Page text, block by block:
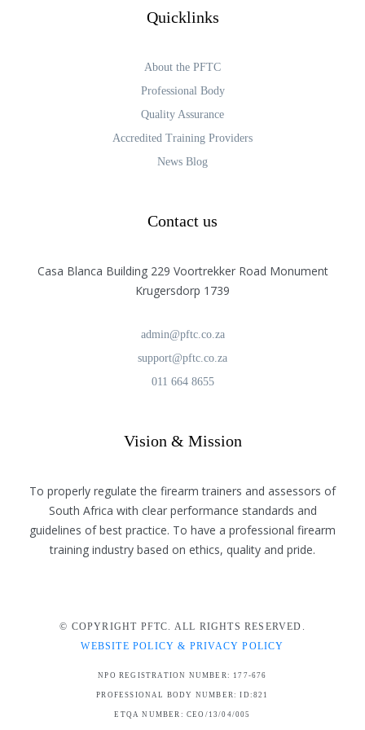
Quicklinks
About the PFTC
Professional Body
Quality Assurance
Accredited Training Providers
News Blog
Contact us
Casa Blanca Building 229 Voortrekker Road Monument
Krugersdorp 1739
admin@pftc.co.za
support@pftc.co.za
011 664 8655
Vision & Mission
To properly regulate the firearm trainers and assessors of
South Africa with clear performance standards and
guidelines of best practice. To have a professional firearm
training industry based on ethics, quality and pride.
© COPYRIGHT PFTC. ALL RIGHTS RESERVED.
WEBSITE POLICY & PRIVACY POLICY
NPO REGISTRATION NUMBER: 177-676
PROFESSIONAL BODY NUMBER: ID:821
ETQA NUMBER: CEO/13/04/005